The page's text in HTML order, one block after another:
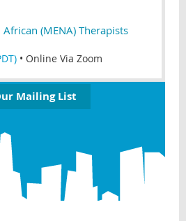
(MENA) Therapists
• Online Via Zoom
Mailing List